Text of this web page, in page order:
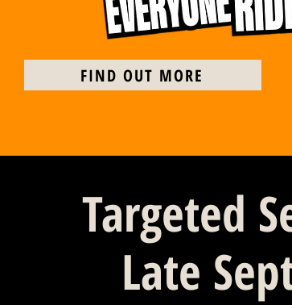
FIND OUT MORE
Targeted
Late